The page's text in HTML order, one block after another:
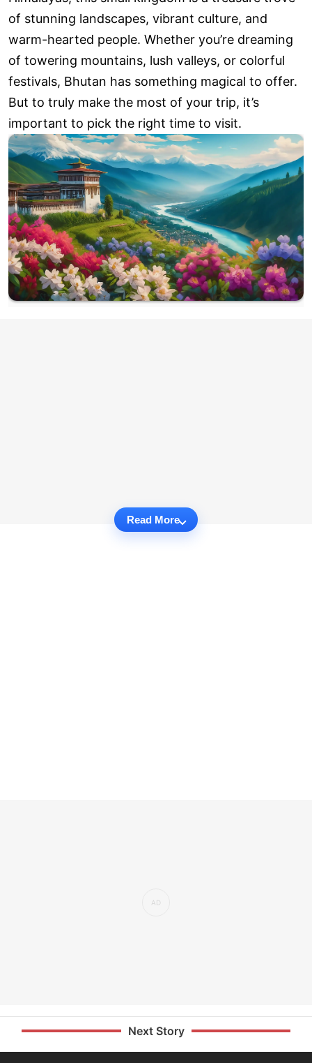
of stunning landscapes, vibrant culture, and
warm-hearted people. Whether you’re dreaming
of towering mountains, lush valleys, or colorful
festivals, Bhutan has something magical to offer.
But to truly make the most of your trip, it’s
important to pick the right time to visit.
Read More
Next Story